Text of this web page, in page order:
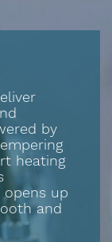
by
heating
up
and